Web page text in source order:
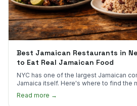
Best Jamaican Restaurants in
to Eat Real Jamaican Food
NYC has one of the largest Jamaican
Jamaica itself. Here's where to find the
every borough.
Read more →